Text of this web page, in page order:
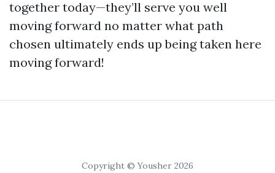
together today—they’ll serve you well
moving forward no matter what path
chosen ultimately ends up being taken here
moving forward!
Copyright © Yousher 2026